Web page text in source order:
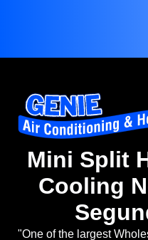
Mini Split
Cooling
"One of the largest